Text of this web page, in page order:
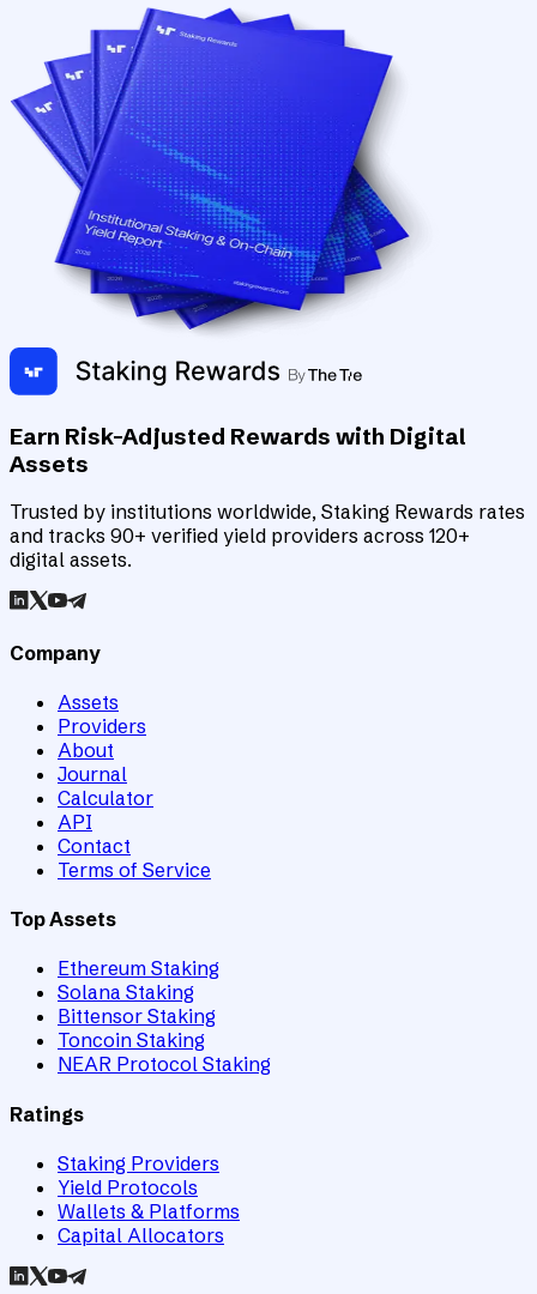
Earn Risk-Adjusted Rewards with Digital
Assets
Trusted by institutions worldwide, Staking Rewards rates
and tracks 90+ verified yield providers across 120+
digital assets.
Company
Assets
Providers
About
Journal
Calculator
API
Contact
Terms of Service
Top Assets
Ethereum Staking
Solana Staking
Bittensor Staking
Toncoin Staking
NEAR Protocol Staking
Ratings
Staking Providers
Yield Protocols
Wallets & Platforms
Capital Allocators